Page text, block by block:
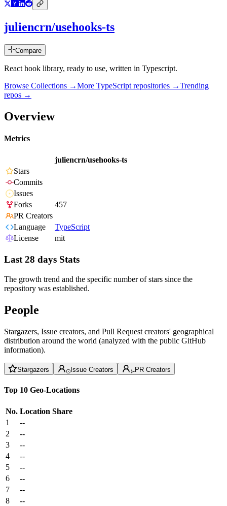
juliencrn/usehooks-ts
Compare
React hook library, ready to use, written in Typescript.
Browse Collections →More TypeScript repositories →Trending
repos →
Overview
Metrics
juliencrn/usehooks-ts
Stars
Commits
Issues
Forks
457
PR Creators
Language
TypeScript
License
mit
Last 28 days Stats
The growth trend and the specific number of stars since the
repository was established.
People
Stargazers, Issue creators, and Pull Request creators' geographical
distribution around the world (analyzed with the public GitHub
information).
Stargazers Issue Creators PR Creators
Top 10 Geo-Locations
No. Location Share
1
--
2
--
3
--
4
--
5
--
6
--
7
--
8
--